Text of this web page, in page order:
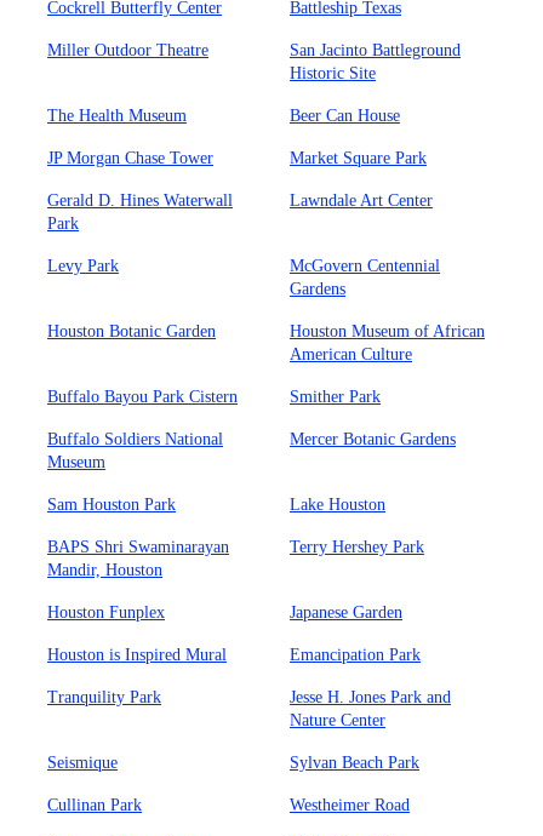
Cockrell Butterfly Center Battleship Texas
Miller Outdoor Theatre
San Jacinto Battleground
Historic Site
The Health Museum Beer Can House
JP Morgan Chase Tower Market Square Park
Gerald D. Hines Waterwall
Park
Lawndale Art Center
Levy Park
McGovern Centennial
Gardens
Houston Botanic Garden
Houston Museum of African
American Culture
Buffalo Bayou Park Cistern Smither Park
Buffalo Soldiers National
Museum
Mercer Botanic Gardens
Sam Houston Park Lake Houston
BAPS Shri Swaminarayan
Mandir, Houston
Terry Hershey Park
Houston Funplex Japanese Garden
Houston is Inspired Mural Emancipation Park
Tranquility Park
Jesse H. Jones Park and
Nature Center
Seismique Sylvan Beach Park
Cullinan Park Westheimer Road